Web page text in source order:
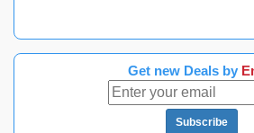
Get new Deals by
Subscribe